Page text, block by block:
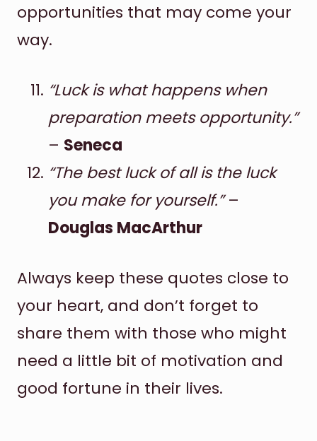
opportunities that may come your
way.
“Luck is what happens when
preparation meets opportunity.”
– Seneca
“The best luck of all is the luck
you make for yourself.”–
Douglas MacArthur
Always keep these quotes close to
your heart, and don’t forget to
share them with those who might
need a little bit of motivation and
good fortune in their lives.